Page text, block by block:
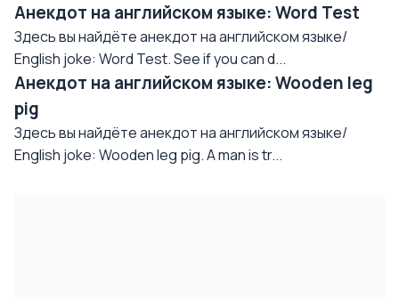
Анекдот на английском языке: Word Test
Здесь вы найдёте анекдот на английском языке/
English joke: Word Test. See if you can d...
Анекдот на английском языке: Wooden leg
pig
Здесь вы найдёте анекдот на английском языке/
English joke: Wooden leg pig. A man is tr...